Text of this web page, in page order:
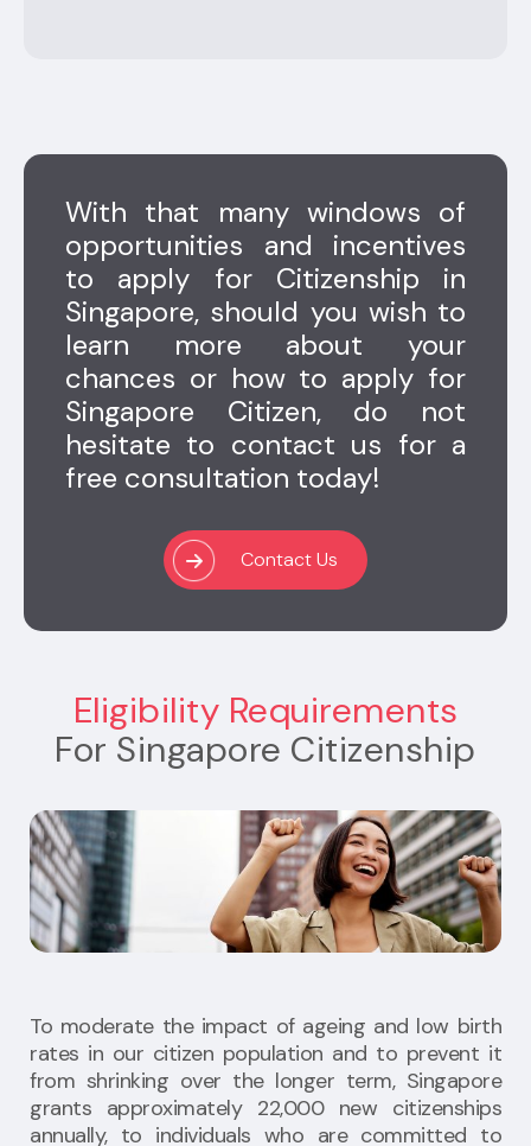
With that many windows of
opportunities and incentives
to apply for Citizenship in
Singapore, should you wish to
learn more about your
chances or how to apply for
Singapore Citizen, do not
hesitate to contact us for a
free consultation today!
Contact Us
Eligibility Requirements
For Singapore Citizenship
To moderate the impact of ageing and low birth
rates in our citizen population and to prevent it
from shrinking over the longer term, Singapore
grants approximately 22,000 new citizenships
annually, to individuals who are committed to